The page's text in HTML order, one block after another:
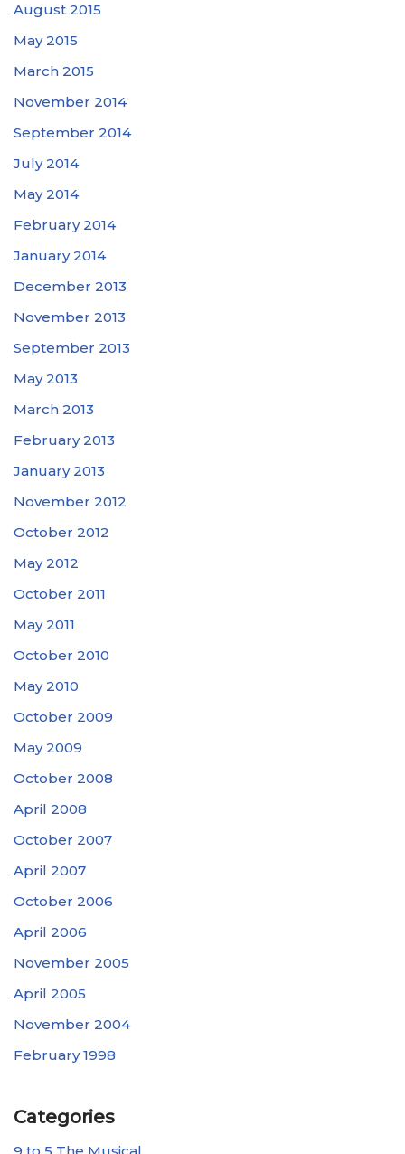
August 2015
May 2015
March 2015
November 2014
September 2014
July 2014
May 2014
February 2014
January 2014
December 2013
November 2013
September 2013
May 2013
March 2013
February 2013
January 2013
November 2012
October 2012
May 2012
October 2011
May 2011
October 2010
May 2010
October 2009
May 2009
October 2008
April 2008
October 2007
April 2007
October 2006
April 2006
November 2005
April 2005
November 2004
February 1998
Categories